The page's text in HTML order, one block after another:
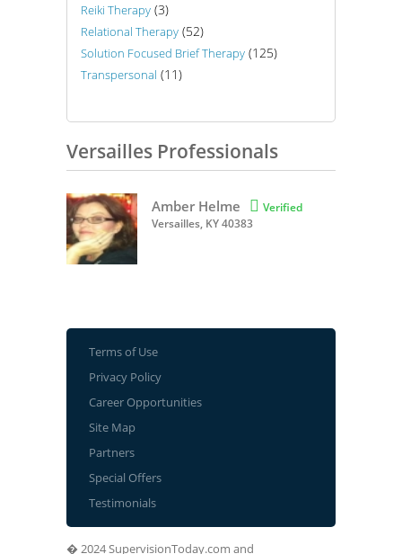
Reiki Therapy (3)
Relational Therapy (52)
Solution Focused Brief Therapy (125)
Transpersonal (11)
Versailles Professionals
Amber Helme  Verified
Versailles, KY 40383
Terms of Use
Privacy Policy
Career Opportunities
Site Map
Partners
Special Offers
Testimonials
� 2024 SupervisionToday.com and